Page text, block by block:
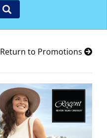
Return to Promotions